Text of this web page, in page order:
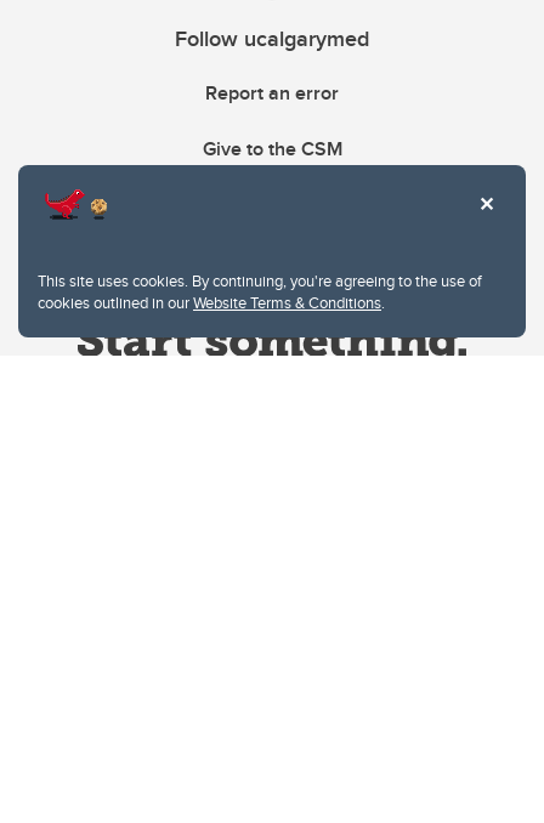
This site uses cookies. By continuing, you're agreeing to the use of
cookies outlined in ourWebsite Terms & Conditions.
Follow ucalgarymed
Report an error
Give to the CSM